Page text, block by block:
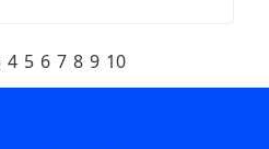
4 5 6 7 8 9 10